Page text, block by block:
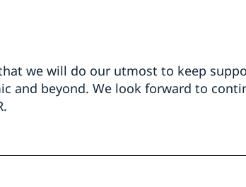
we will do our utmost to keep
and beyond. We look forward to